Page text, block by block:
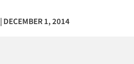
| DECEMBER 1, 2014